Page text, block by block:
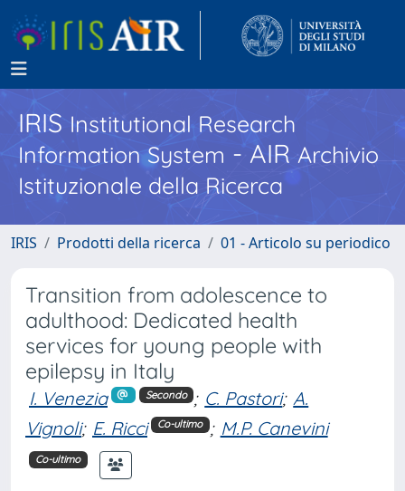
IRISInstitutional Research
Information System - AIR Archivio
Istituzionale della Ricerca
IRIS Prodotti della ricerca 01 - Articolo su periodico
Transition from adolescence to
adulthood: Dedicated health
services for young people with
epilepsy in Italy
I. Venezia Secondo ; C. Pastori; A.
Vignoli; E. Ricci Co-ultimo ; M.P. Canevini
Co-ultimo